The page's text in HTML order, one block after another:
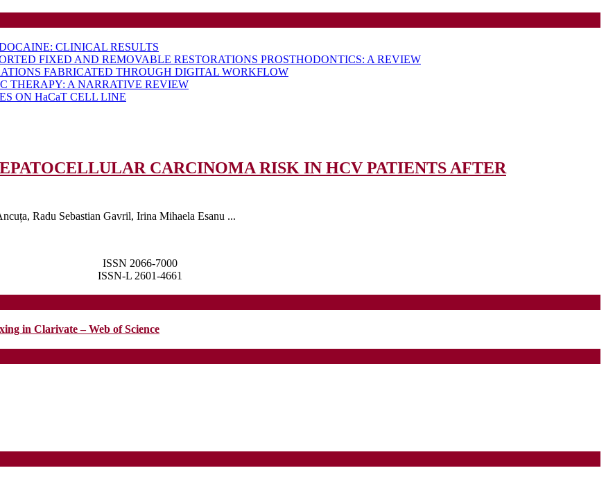
CLINICAL RESULTS
FIXED AND REMOVABLE RESTORATIONS PROSTHODONTICS: A REVIEW
FABRICATED THROUGH DIGITAL WORKFLOW
THERAPY: A NARRATIVE REVIEW
ON HaCaT CELL LINE
CARCINOMA RISK IN HCV PATIENTS AFTER
Radu Sebastian Gavril, Irina Mihaela Esanu ...
ISSN 2066-7000
ISSN-L 2601-4661
in Clarivate – Web of Science